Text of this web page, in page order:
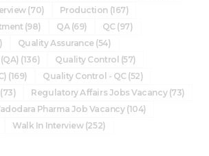
(70) Production (167)
(98) QA(69) QC(97)
Quality Assurance(54)
(136) Quality Control (57)
(169) Quality Control - QC(52)
(73) Regulatory Affairs Jobs Vacancy(73)
Pharma Job Vacancy(104)
Walk In Interview(252)